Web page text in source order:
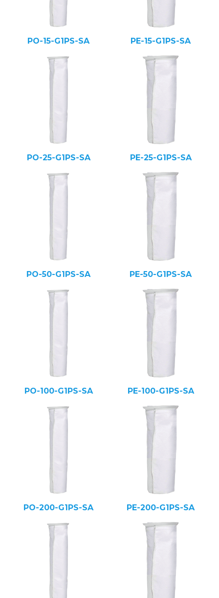
PO-15-G1PS-SA PE-15-G1PS-SA
PO-25-G1PS-SA PE-25-G1PS-SA
PO-50-G1PS-SA PE-50-G1PS-SA
PO-100-G1PS-SA PE-100-G1PS-SA
PO-200-G1PS-SA PE-200-G1PS-SA